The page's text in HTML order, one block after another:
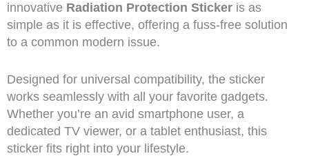
innovative Radiation Protection Stickeris as
simple as it is effective, offering a fuss-free solution
to a common modern issue.
Designed for universal compatibility, the sticker
works seamlessly with all your favorite gadgets.
Whether you’re an avid smartphone user, a
dedicated TV viewer, or a tablet enthusiast, this
sticker fits right into your lifestyle.